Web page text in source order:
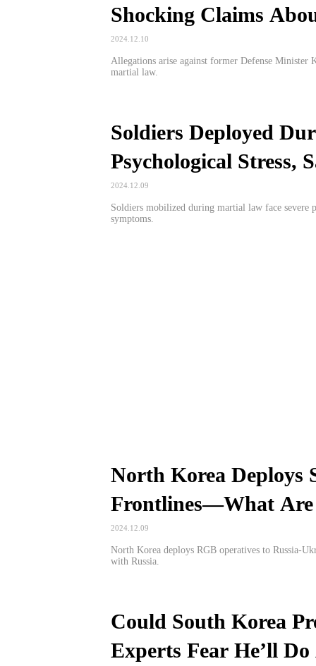
Shocking Claims
2024.12.10
Allegations arise against former Defense
martial law.
Soldiers Deployed
Psychological Stress,
2024.12.09
Soldiers mobilized during martial law face severe
symptoms.
North Korea Deploys
Frontlines—What Are
2024.12.09
North Korea deploys RGB operatives to Russia-
with Russia.
Could South Korea
Experts Fear He’ll